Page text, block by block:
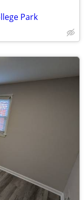
Park